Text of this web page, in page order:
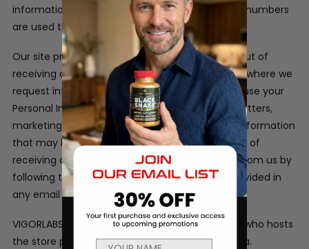
information, credit card information and phone numbers
are used to process the orders only.
Our site provides users the opportunity to opt-out of
receiving communications from us at the point where we
request information about the visitor. We may use your
Personal Information to contact you with newsletters,
marketing or promotional materials and other information
that may be of interest to you. You may opt out of
receiving any, or all, of these communications from us by
following the unsubscribe link or instructions provided in
any email we send.
VIGORLABS.COM is hosted by Bigcommerce, Inc who hosts
the store pages, ordering system, and order data.